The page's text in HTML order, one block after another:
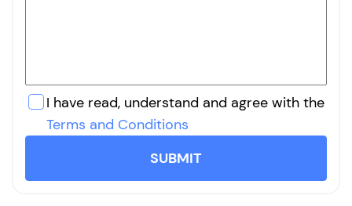
I have read, understand and agree with the
Terms and Conditions
SUBMIT